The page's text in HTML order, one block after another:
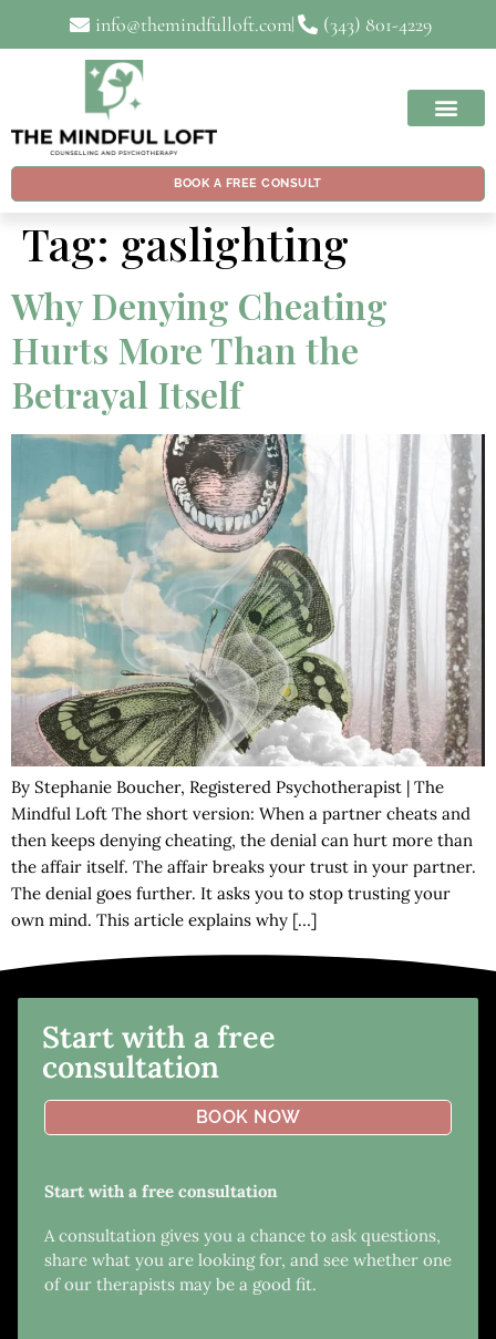
info@themindfulloft.com (343) 801-4229
BOOK A FREE CONSULT
Tag: gaslighting
Why Denying Cheating
Hurts More Than the
Betrayal Itself
By Stephanie Boucher, Registered Psychotherapist | The
Mindful Loft The short version: When a partner cheats and
then keeps denying cheating, the denial can hurt more than
the affair itself. The affair breaks your trust in your partner.
The denial goes further. It asks you to stop trusting your
own mind. This article explains why […]
Start with a free
consultation
BOOK NOW
Start with a free consultation
A consultation gives you a chance to ask questions,
share what you are looking for, and see whether one
of our therapists may be a good fit.